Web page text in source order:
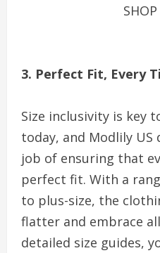
3. Perfect Fit, Every
Size inclusivity is key
today, and Modlily
job of ensuring that
perfect fit. With a
to plus-size, the
flatter and embrace
detailed size guides,